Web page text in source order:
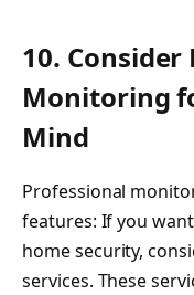
10.
Monitoring
Mind
Professional
features: If you
home security,
services. These